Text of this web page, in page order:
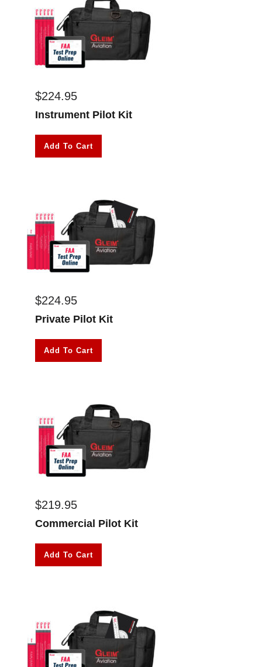
$224.95
Instrument Pilot Kit
Add To Cart
$224.95
Private Pilot Kit
Add To Cart
$219.95
Commercial Pilot Kit
Add To Cart